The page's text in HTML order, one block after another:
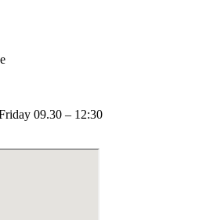
09.30 – 12:30